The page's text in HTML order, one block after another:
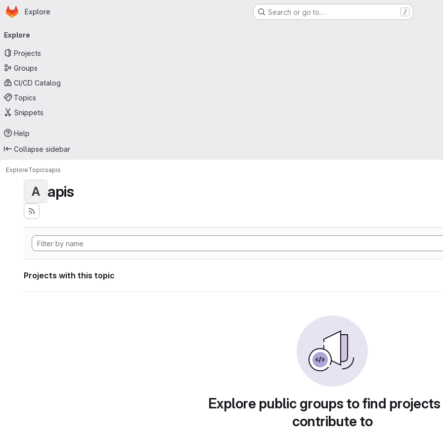
Skip to main content
Homepage
Explore Search or go to… /
navigation
Explore
Projects
Groups
CI/CD Catalog
Topics
Snippets
Help
Collapse sidebar
ExploreTopicsapis
A apis
Projects with this topic
Explore public groups to find
contribute to